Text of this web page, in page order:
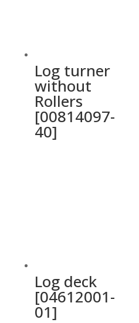
Log turner
without
Rollers
[00814097-
40]
Log deck
[04612001-
01]